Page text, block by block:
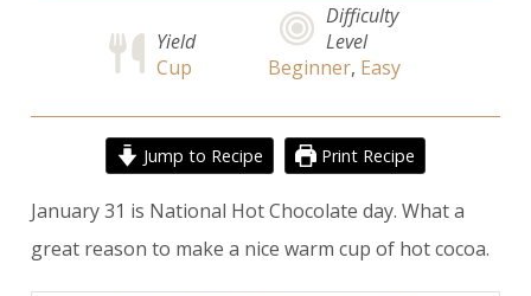
Yield
Cup
Difficulty
Level
Beginner, Easy
Jump to Recipe Print Recipe
January 31 is National Hot Chocolate day. What a
great reason to make a nice warm cup of hot cocoa.